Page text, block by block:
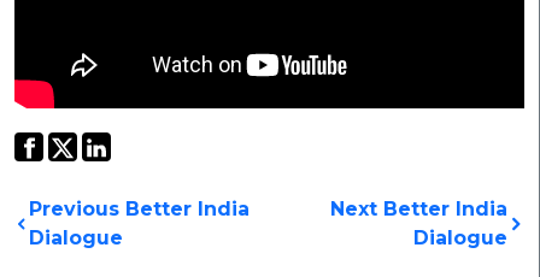
Previous Better India
Dialogue
Next Better India
Dialogue